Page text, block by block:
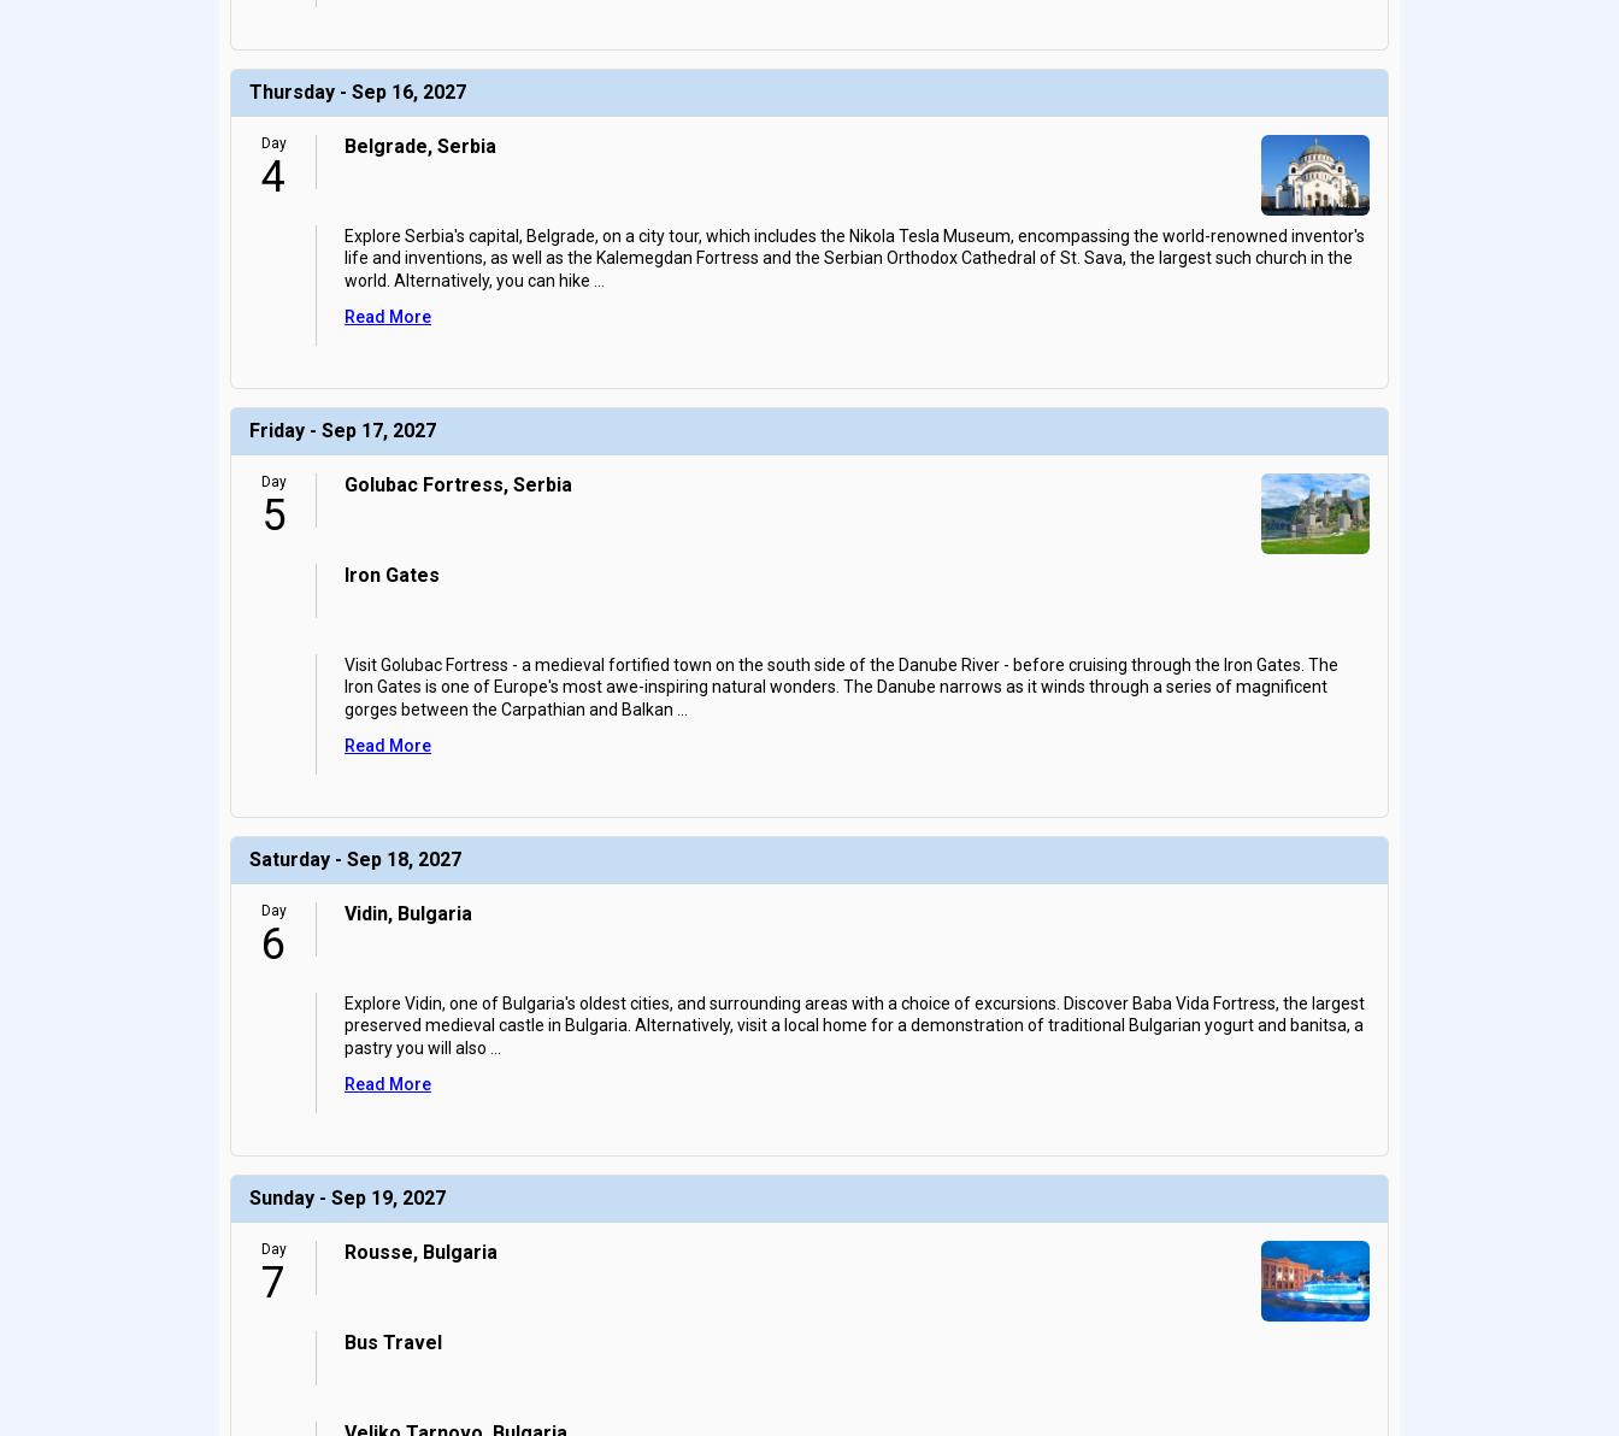
Thursday - Sep 16, 2027
Day
4
Belgrade, Serbia
Explore Serbia's capital, Belgrade, on a city tour, which includes the Nikola Tesla Museum, encompassing the world-renowned inventor's
life and inventions, as well as the Kalemegdan Fortress and the Serbian Orthodox Cathedral of St. Sava, the largest such church in the
world. Alternatively, you can hike
Read More
Friday - Sep 17, 2027
Day
5
Golubac Fortress, Serbia
Iron Gates
Visit Golubac Fortress - a medieval fortified town on the south side of the Danube River - before cruising through the Iron Gates. The
Iron Gates is one of Europe's most awe-inspiring natural wonders. The Danube narrows as it winds through a series of magnificent
gorges between the Carpathian and Balkan
Read More
Saturday - Sep 18, 2027
Day
6
Vidin, Bulgaria
Explore Vidin, one of Bulgaria's oldest cities, and surrounding areas with a choice of excursions. Discover Baba Vida Fortress, the largest
preserved medieval castle in Bulgaria. Alternatively, visit a local home for a demonstration of traditional Bulgarian yogurt and banitsa, a
pastry you will also
Read More
Sunday - Sep 19, 2027
Day
7
Rousse, Bulgaria
Bus Travel